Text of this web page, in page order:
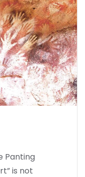
Panting
is not